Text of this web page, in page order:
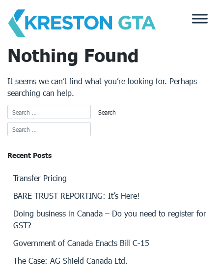
content
Nothing Found
It seems we can’t find what you’re looking for. Perhaps
searching can help.
Recent Posts
Transfer Pricing
BARE TRUST REPORTING: It’s Here!
Doing business in Canada – Do you need to register for
GST?
Government of Canada Enacts Bill C-15
The Case: AG Shield Canada Ltd.